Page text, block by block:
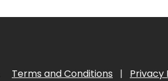
Terms and Conditions | Privacy